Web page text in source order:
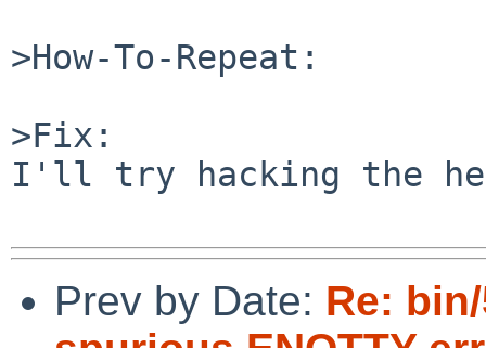
>How-To-Repeat:
>Fix:
I'll try hacking the
Prev by Date: Re: